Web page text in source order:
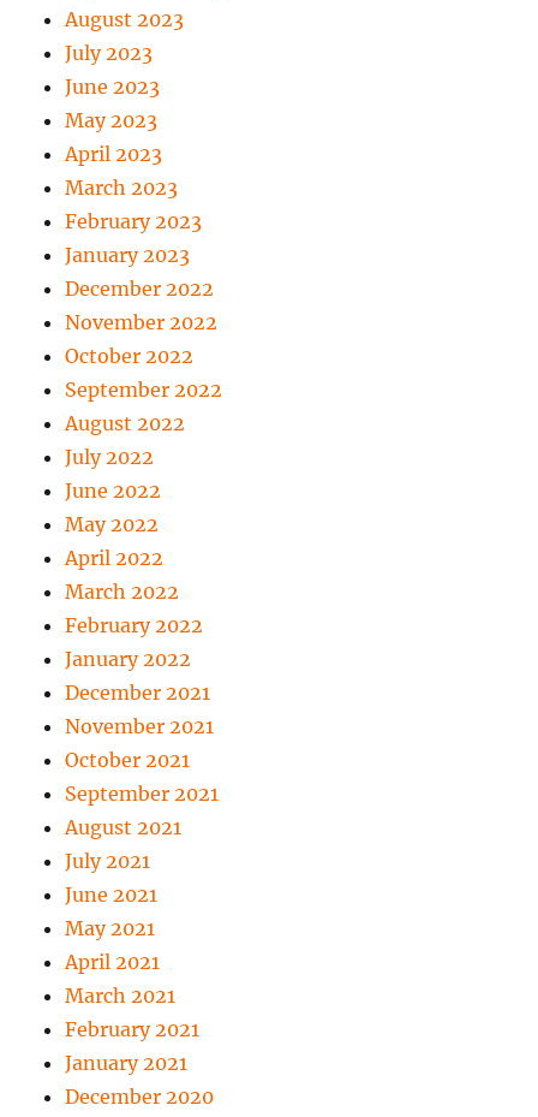
August 2023
July 2023
June 2023
May 2023
April 2023
March 2023
February 2023
January 2023
December 2022
November 2022
October 2022
September 2022
August 2022
July 2022
June 2022
May 2022
April 2022
March 2022
February 2022
January 2022
December 2021
November 2021
October 2021
September 2021
August 2021
July 2021
June 2021
May 2021
April 2021
March 2021
February 2021
January 2021
December 2020